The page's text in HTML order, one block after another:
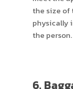
the size of
physically
the person.
6.